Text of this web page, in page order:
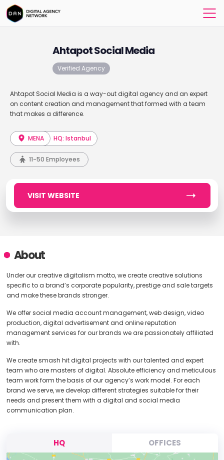
Ahtapot Social Media
Verified Agency
Ahtapot Social Media is a way-out digital agency and an expert
on content creation and management that formed with a team
that makes a difference.
MENA HQ: Istanbul
11-50 Employees
VISIT WEBSITE
About
Under our creative digitalism motto, we create creative solutions
specific to a brand’s corporate popularity, prestige and sale targets
and make these brands stronger.
We offer social media account management, web design, video
production, digital advertisement and online reputation
management services for our brands we are passionately affiliated
with.
We create smash hit digital projects with our talented and expert
team who are masters of digital. Absolute efficiency and meticulous
team work form the basis of our agency’s work model. For each
brand we serve, we develop different strategies suitable for their
needs and present them with a digital and social media
communication plan.
HQ OFFICES